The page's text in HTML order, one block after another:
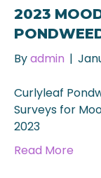
2023
Byadmin |
Curlyleaf
Surveys for
2023
Read More